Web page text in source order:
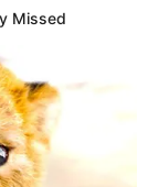
Missed